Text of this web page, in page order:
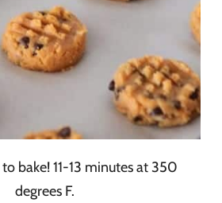
bake! 11-13 minutes at 350
degrees F.